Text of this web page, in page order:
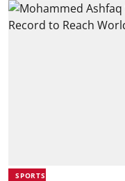
SPORTS